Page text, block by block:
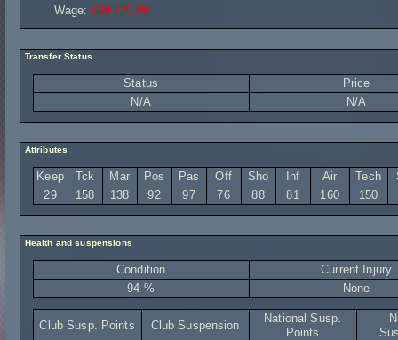
Wage: £98 720,00
Transfer Status
Status
Price
N/A
N/A
Attributes
Keep Tck Mar Pos Pas Off Sho Inf Air Tech
29
158 138 92 97 76 88 81 160 150
Health and suspensions
Condition
Current Injury
94 %
None
Club Susp. Points Club Suspension
National Susp.
Points